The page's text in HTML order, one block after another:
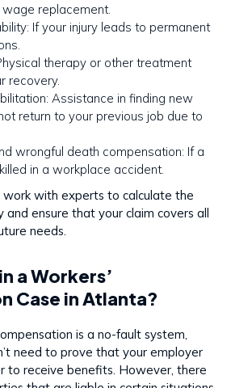
replacement.
If your injury leads to permanent
therapy or other treatment
recovery.
Assistance in finding new
return to your previous job due to
wrongful death compensation: If a
in a workplace accident.
with experts to calculate the
and ensure that your claim covers all
needs.
a Workers’
Case in Atlanta?
is a no-fault system,
need to prove that your employer
to receive benefits. However, there